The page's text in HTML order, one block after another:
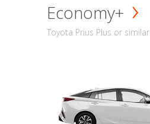
Economy+
Toyota Prius Plus or similar